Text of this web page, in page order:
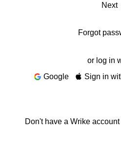
Next
Forgot
or log in
Google
Sign in
Don't have a Wrike account